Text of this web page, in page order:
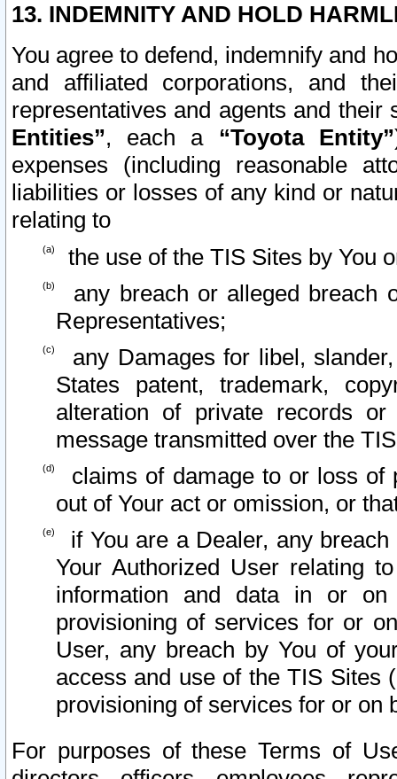
13. INDEMNITY AND HOLD
You agree to defend, indemnify and
and affiliated corporations, and
representatives and agents and
Entities”, each a “Toyota Entity”
expenses (including reasonable
liabilities or losses of any kind or
relating to
the use of the TIS Sites by You
any breach or alleged breach
Representatives;
any Damages for libel,
States patent, trademark,
alteration of private records
message transmitted over the
claims of damage to or loss of
out of Your act or omission, or
if You are a Dealer, any
Your Authorized User relating
information and data in or on
provisioning of services for or
User, any breach by You of
access and use of the TIS Sites
provisioning of services for or on
For purposes of these Terms of